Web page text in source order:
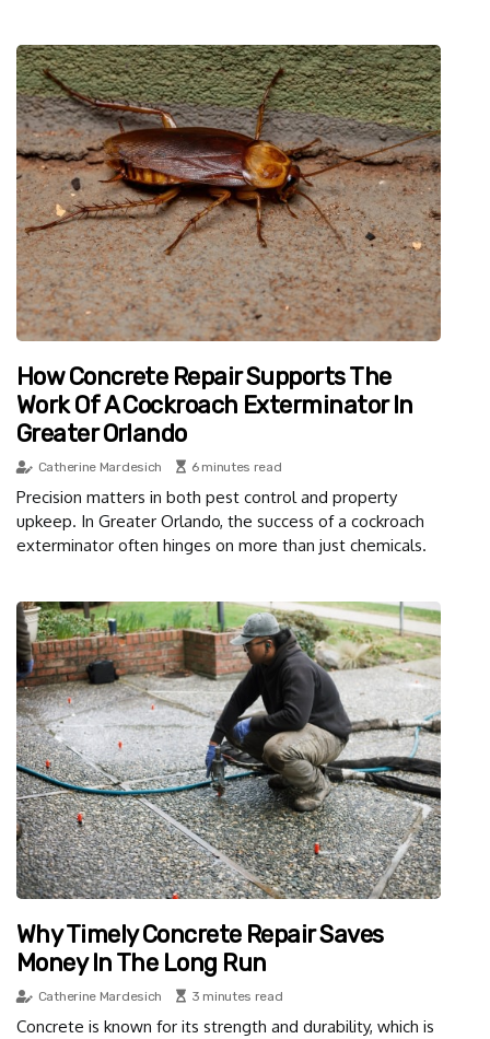
How Concrete Repair Supports The
Work Of A Cockroach Exterminator In
Greater Orlando
Catherine Mardesich 6 minutes read
Precision matters in both pest control and property
upkeep. In Greater Orlando, the success of a cockroach
exterminator often hinges on more than just chemicals.
Why Timely Concrete Repair Saves
Money In The Long Run
Catherine Mardesich 3 minutes read
Concrete is known for its strength and durability, which is